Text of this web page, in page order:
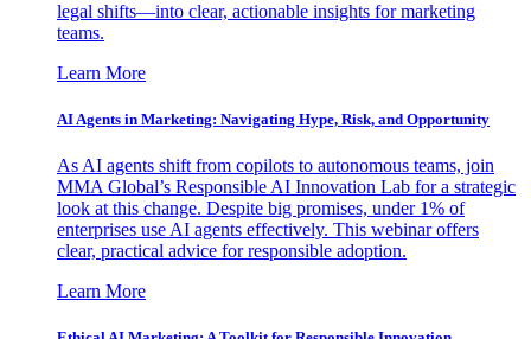
legal shifts—into clear, actionable insights for marketing
teams.
Learn More
AI Agents in Marketing: Navigating Hype, Risk, and Opportunity
As AI agents shift from copilots to autonomous teams, join
MMA Global’s Responsible AI Innovation Lab for a strategic
look at this change. Despite big promises, under 1% of
enterprises use AI agents effectively. This webinar offers
clear, practical advice for responsible adoption.
Learn More